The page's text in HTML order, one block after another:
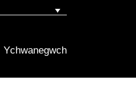
Ychwanegwch